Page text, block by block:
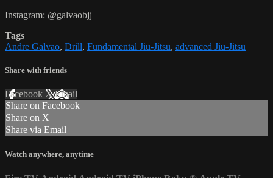
Instagram: @galvaobjj
Tags
Andre Galvao, Drill, Fundamental Jiu-Jitsu, advanced Jiu-Jitsu
Share with friends
Facebook XEmail
Share on Facebook
Share on X
Share via Email
Watch anywhere, anytime